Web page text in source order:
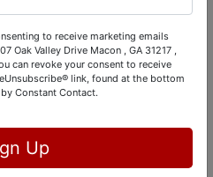
much more!
to receive marketing emails
Oak Valley Drive Macon , GA 31217 ,
can revoke your consent to receive
link, found at the bottom
Constant Contact.
Up